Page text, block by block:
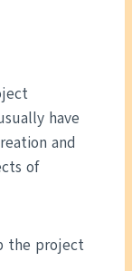
have
and
of
the project